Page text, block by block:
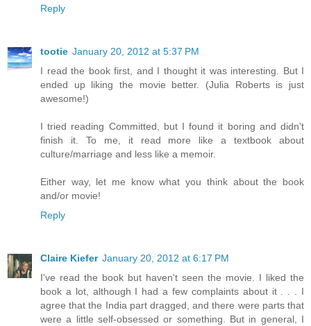
Reply
tootie January 20, 2012 at 5:37 PM
I read the book first, and I thought it was interesting. But I
ended up liking the movie better. (Julia Roberts is just
awesome!)
I tried reading Committed, but I found it boring and didn't
finish it. To me, it read more like a textbook about
culture/marriage and less like a memoir.
Either way, let me know what you think about the book
and/or movie!
Reply
Claire Kiefer January 20, 2012 at 6:17 PM
I've read the book but haven't seen the movie. I liked the
book a lot, although I had a few complaints about it . . . I
agree that the India part dragged, and there were parts that
were a little self-obsessed or something. But in general, I